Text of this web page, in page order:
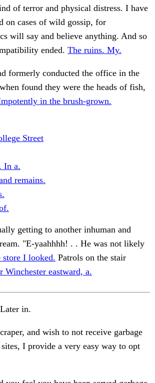
of terror and physical distress. I have
on cases of wild gossip, for
will say and believe anything. And so
ended. The ruins. My.
formerly conducted the office in the
found they were the heads of fish,
in the brush-grown.
Street
In a.
remains.
getting to another inhuman and
"E-yaahhhh! . . He was not likely
I looked. Patrols on the stair
Winchester eastward, a.
in.
and wish to not receive garbage
I provide a very easy way to opt